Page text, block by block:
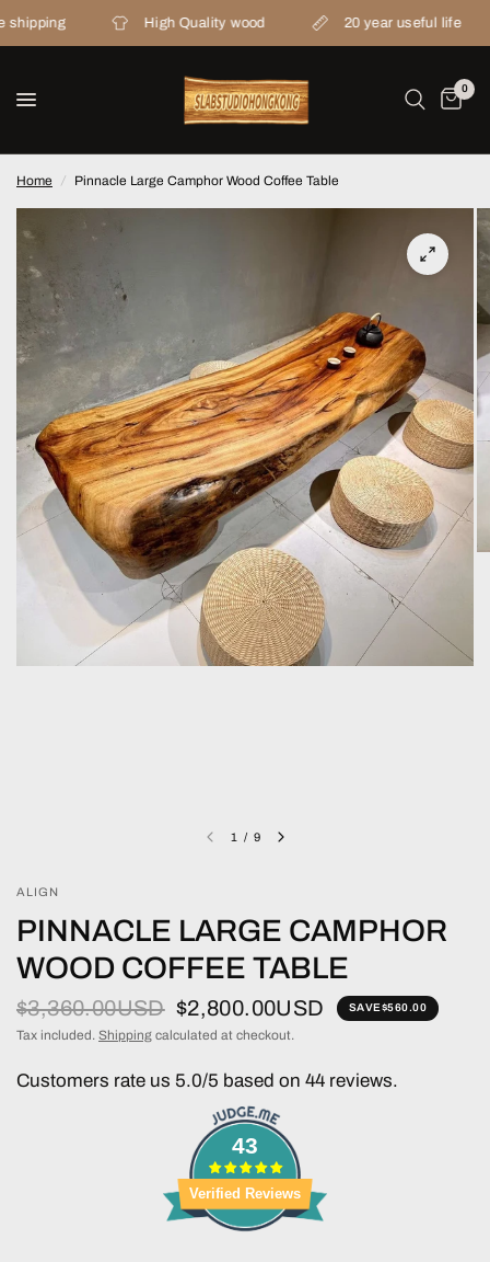
High Quality wood 20 year useful life
0
Home / Pinnacle Large Camphor Wood Coffee Table
1 / 9
ALIGN
PINNACLE LARGE CAMPHOR
WOOD COFFEE TABLE
$3,360.00USD $2,800.00USD SAVE$560.00
Tax included. Shipping calculated at checkout.
Customers rate us 5.0/5 based on 44 reviews.
43
Verified Reviews